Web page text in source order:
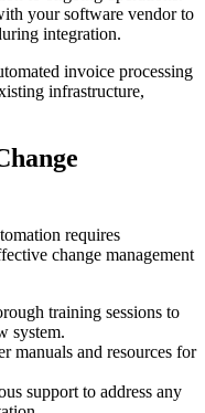
your software vendor to
integration.
invoice processing
infrastructure,
requires
change management
training sessions to
system.
manuals and resources for
support to address any